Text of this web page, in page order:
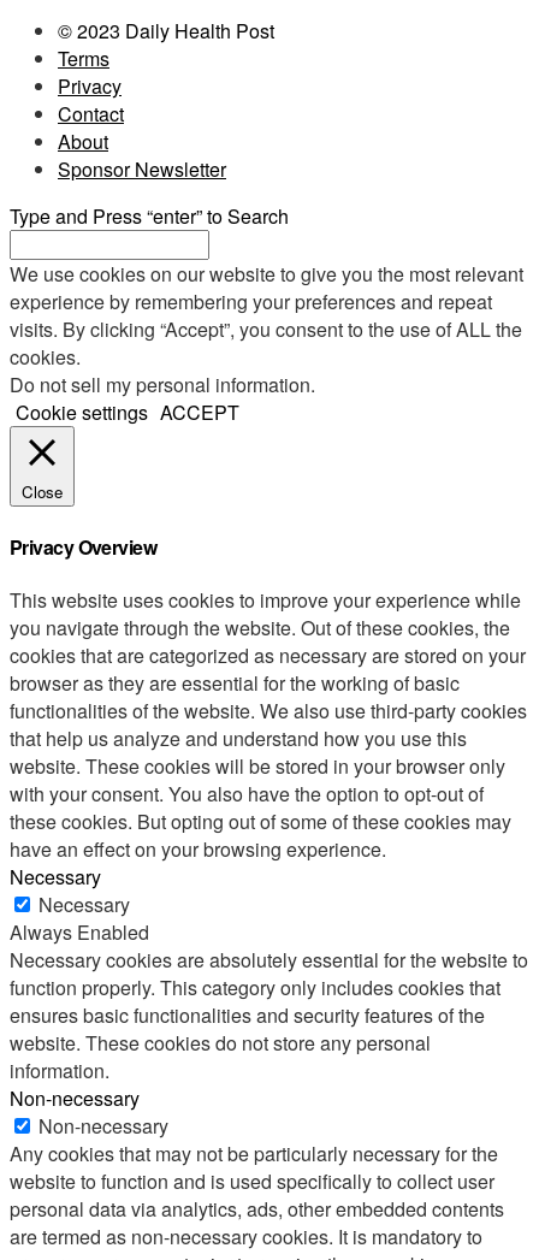
© 2023 Daily Health Post
Terms
Privacy
Contact
About
Sponsor Newsletter
Type and Press “enter” to Search
We use cookies on our website to give you the most relevant
experience by remembering your preferences and repeat
visits. By clicking “Accept”, you consent to the use of ALL the
cookies.
Do not sell my personal information.
Cookie settings ACCEPT
Close
Privacy Overview
This website uses cookies to improve your experience while
you navigate through the website. Out of these cookies, the
cookies that are categorized as necessary are stored on your
browser as they are essential for the working of basic
functionalities of the website. We also use third-party cookies
that help us analyze and understand how you use this
website. These cookies will be stored in your browser only
with your consent. You also have the option to opt-out of
these cookies. But opting out of some of these cookies may
have an effect on your browsing experience.
Necessary
Necessary
Always Enabled
Necessary cookies are absolutely essential for the website to
function properly. This category only includes cookies that
ensures basic functionalities and security features of the
website. These cookies do not store any personal
information.
Non-necessary
Non-necessary
Any cookies that may not be particularly necessary for the
website to function and is used specifically to collect user
personal data via analytics, ads, other embedded contents
are termed as non-necessary cookies. It is mandatory to